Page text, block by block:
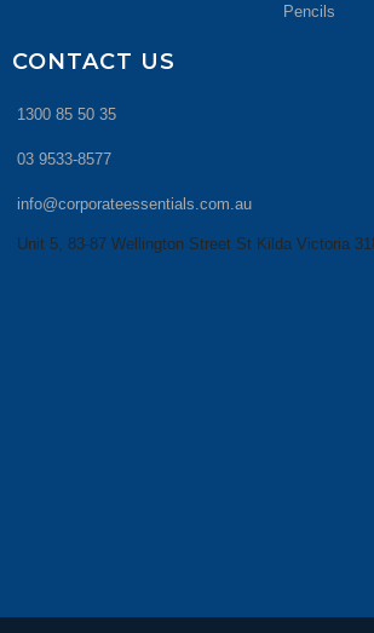
Pencils
CONTACT US
1300 85 50 35
03 9533-8577
info@corporateessentials.com.au
Unit 5, 83-87 Wellington Street St Kilda Victoria